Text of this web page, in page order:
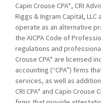
Capin Crouse CPA*, CRI
Riggs & Ingram Capital,
operate as an alternative
the AICPA Code of
regulations and
Crouse CPA* are licensed
accounting (“CPA”) firms
services, as well as
CRI CPA* and Capin Crouse